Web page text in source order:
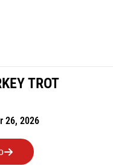
TROT
26, 2026